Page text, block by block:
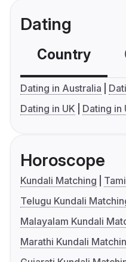
Dating
Country
Dating in Australia
Dating in UK
Dating in
Horoscope
Kundali Matching
Telugu Kundali
Malayalam Kundali
Marathi Kundali